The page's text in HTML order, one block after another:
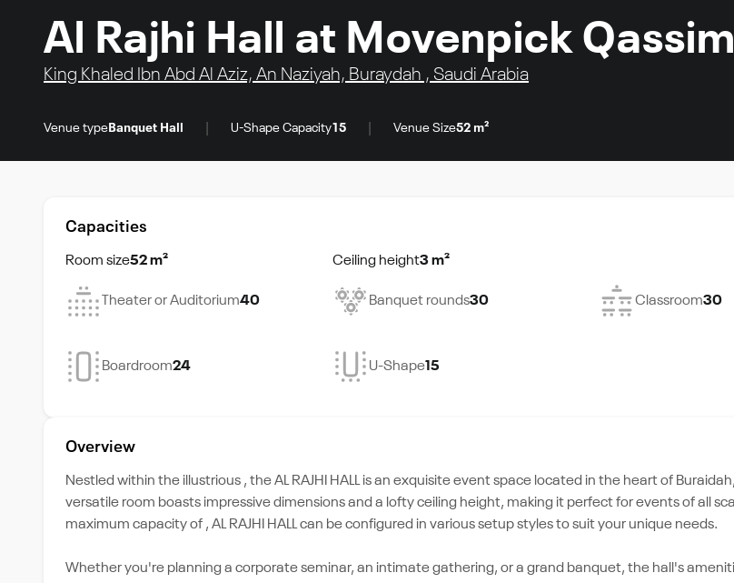
Al Rajhi Hall at Movenpick
King Khaled Ibn Abd Al Aziz, An Naziyah, Buraydah , Saudi Arabia
Venue type Banquet Hall U-Shape Capacity15 Venue Size52 m²
Capacities
Room size52 m² Ceiling height3 m²
Theater or Auditorium40 Banquet rounds30 Classroom30
Boardroom24 U-Shape15
Overview
Nestled within the illustrious , the AL RAJHI HALL is an exquisite event space located in the heart of
versatile room boasts impressive dimensions and a lofty ceiling height, making it perfect for events of all
maximum capacity of , AL RAJHI HALL can be configured in various setup styles to suit your unique needs.
Whether you're planning a corporate seminar, an intimate gathering, or a grand banquet, the hall's